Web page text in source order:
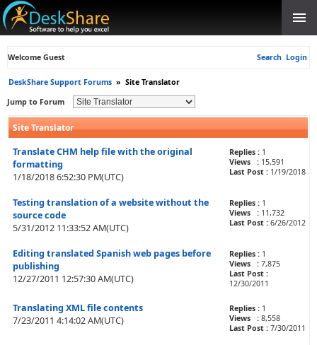
Welcome Guest Search Login
DeskShare Support Forums » Site Translator
Jump to Forum
Site Translator
Translate CHM help file with the original
formatting
1/18/2018 6:52:30 PM(UTC)
Replies : 1
Views : 15,591
Last Post : 1/19/2018
Testing translation of a website without the
source code
5/31/2012 11:33:52 AM(UTC)
Replies : 1
Views : 11,732
Last Post : 6/26/2012
Editing translated Spanish web pages before
publishing
12/27/2011 12:57:30 AM(UTC)
Replies : 1
Views : 7,875
Last Post :
12/30/2011
Translating XML file contents
7/23/2011 4:14:02 AM(UTC)
Replies : 1
Views : 8,558
Last Post : 7/30/2011